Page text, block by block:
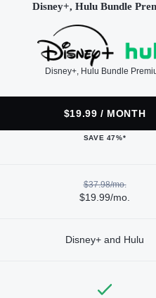
Disney+, Hulu Bundle
Disney+, Hulu Bundle
$19.99 / MONTH
SAVE 47%*
$37.98/mo.
$19.99/mo.
Disney+ and Hulu